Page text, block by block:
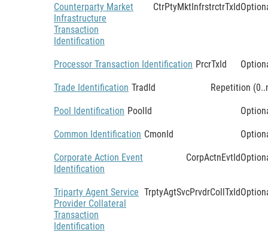
Counterparty Market
Infrastructure
Transaction
Identification
CtrPtyMktInfrstrctrTxId
Processor Transaction Identification PrcrTxId
Trade Identification TradId Repetition
Pool Identification PoolId
Common Identification CmonId
Corporate Action Event
Identification
CorpActnEvtId
Triparty Agent Service
Provider Collateral
Transaction
Identification
TrptyAgtSvcPrvdrCollTxId